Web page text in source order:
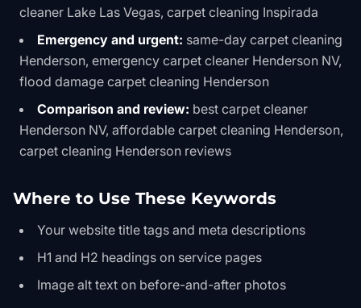
cleaner Lake Las Vegas, carpet cleaning Inspirada
Emergency and urgent: same-day carpet cleaning
Henderson, emergency carpet cleaner Henderson NV,
flood damage carpet cleaning Henderson
Comparison and review: best carpet cleaner
Henderson NV, affordable carpet cleaning Henderson,
carpet cleaning Henderson reviews
Where to Use These Keywords
Your website title tags and meta descriptions
H1 and H2 headings on service pages
Image alt text on before-and-after photos